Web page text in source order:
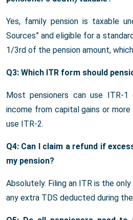
Yes, family pension is taxable
Sources” and eligible for a
1/3rd of the pension amount,
Q3: Which ITR form should
Most pensioners can use ITR-
income from capital gains or
use ITR-2.
Q4: Can I claim a refund if
my pension?
Absolutely. Filing an ITR is the
any extra TDS deducted during the